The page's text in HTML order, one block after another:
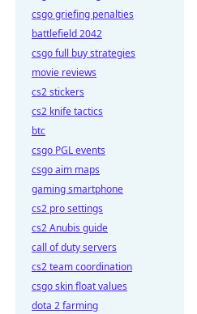
csgo griefing penalties
battlefield 2042
csgo full buy strategies
movie reviews
cs2 stickers
cs2 knife tactics
btc
csgo PGL events
csgo aim maps
gaming smartphone
cs2 pro settings
cs2 Anubis guide
call of duty servers
cs2 team coordination
csgo skin float values
dota 2 farming